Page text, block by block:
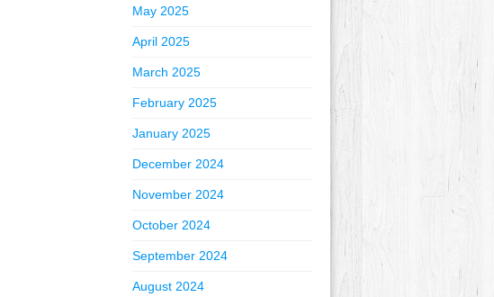
May 2025
April 2025
March 2025
February 2025
January 2025
December 2024
November 2024
October 2024
September 2024
August 2024